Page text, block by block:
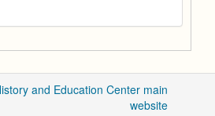
and Education Center main
website